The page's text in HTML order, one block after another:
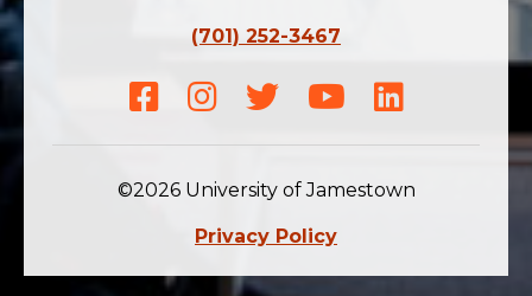
(701) 252-3467
Facebook
Instagram
TwitterYoutubeLinkedIn
©2026 University of Jamestown
Privacy Policy